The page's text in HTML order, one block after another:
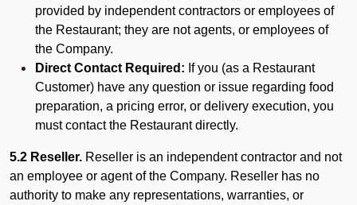
provided by independent contractors or employees of
the Restaurant; they are not agents, or employees of
the Company.
Direct Contact Required: If you (as a Restaurant
Customer) have any question or issue regarding food
preparation, a pricing error, or delivery execution, you
must contact the Restaurant directly.
5.2 Reseller. Reseller is an independent contractor and not
an employee or agent of the Company. Reseller has no
authority to make any representations, warranties, or